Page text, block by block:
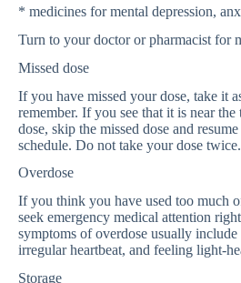
* medicines for mental depression,
Turn to your doctor or pharmacist for
Missed dose
If you have missed your dose, take it
remember. If you see that it is near
dose, skip the missed dose and
schedule. Do not take your dose twice.
Overdose
If you think you have used too much
seek emergency medical attention
symptoms of overdose usually include
irregular heartbeat, and feeling light-
Storage